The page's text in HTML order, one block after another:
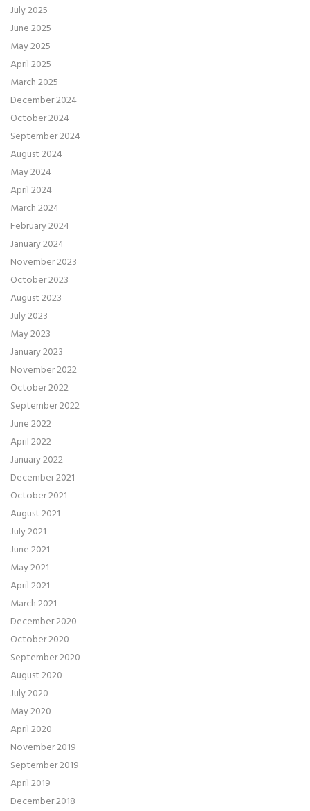
July 2025
June 2025
May 2025
April 2025
March 2025
December 2024
October 2024
September 2024
August 2024
May 2024
April 2024
March 2024
February 2024
January 2024
November 2023
October 2023
August 2023
July 2023
May 2023
January 2023
November 2022
October 2022
September 2022
June 2022
April 2022
January 2022
December 2021
October 2021
August 2021
July 2021
June 2021
May 2021
April 2021
March 2021
December 2020
October 2020
September 2020
August 2020
July 2020
May 2020
April 2020
November 2019
September 2019
April 2019
December 2018